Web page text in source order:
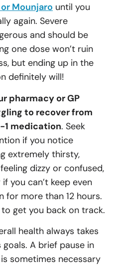
Mounjaro until you
again. Severe
and should be
one dose won’t ruin
but ending up in the
definitely will!
pharmacy or GP
to recover from
1 medication. Seek
if you notice
extremely thirsty,
dizzy or confused,
you can’t keep even
for more than 12 hours.
get you back on track.
health always takes
A brief pause in
sometimes necessary